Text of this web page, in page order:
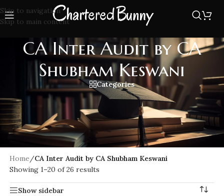
Skip to navigation
Skip to main content
CA Inter Audit by CA
Shubham Keswani
Categories
CA Inter Audit by CA Shubham Keswani offers in-depth
coverage of the ICAI syllabus with conceptual clarity,
practical examples, and high-quality lectures. Learn
Standards on Auditing, Company Audit, and other key topics
with updated notes.
Home/CA Inter Audit by CA Shubham Keswani
Showing 1–20 of 26 results
Show sidebar